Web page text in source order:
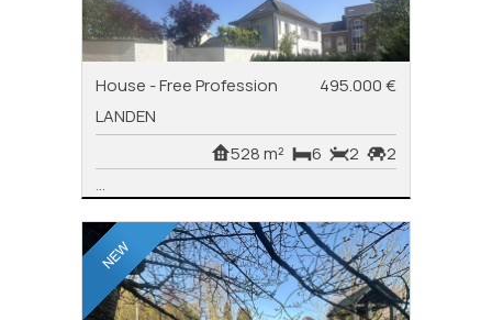
House - Free Profession
495.000 €
LANDEN
2
2
6
528 m²
...